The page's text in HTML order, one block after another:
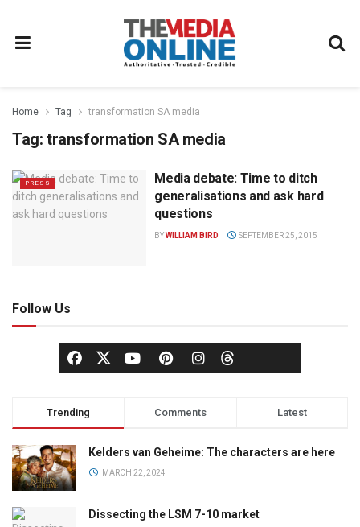
Home Tag transformation SA media
Tag: transformation SA media
PRESS
Media debate: Time to ditch
generalisations and ask hard
questions
BYWILLIAM BIRD SEPTEMBER 25, 2015
Follow Us
Trending Comments Latest
Kelders van Geheime: The characters are here
MARCH 22, 2024
Dissecting the LSM 7-10 market